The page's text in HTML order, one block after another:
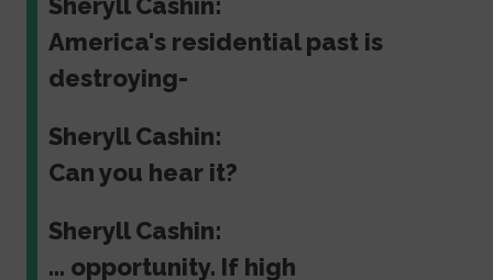
Sheryll Cashin:
America's residential past is
destroying-
Sheryll Cashin:
Can you hear it?
Sheryll Cashin:
... opportunity. If high